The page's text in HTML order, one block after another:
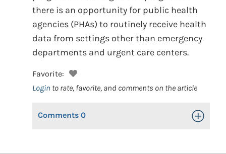
there is an opportunity for public health
agencies (PHAs) to routinely receive health
data from settings other than emergency
departments and urgent care centers.
Favorite:
Login to rate, favorite, and comments on the article
Comments 0 Toggle